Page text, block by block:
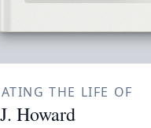
THE LIFE OF
Howard